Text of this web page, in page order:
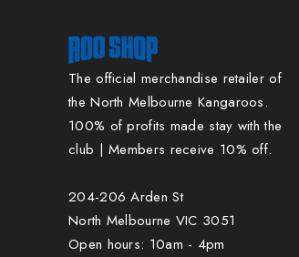
The official merchandise retailer of
the North Melbourne Kangaroos.
100% of profits made stay with the
club | Members receive 10% off.
204-206 Arden St
North Melbourne VIC 3051
Open hours: 10am - 4pm